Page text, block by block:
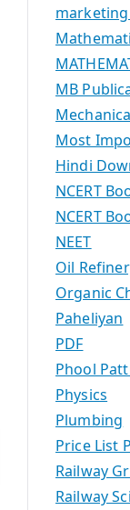
MB
Most
Hindi
NCERT
NCERT
NEET
Oil
Organic
Paheliyan
PDF
Phool
Physics
Plumbing
Price List
Railway
Railway